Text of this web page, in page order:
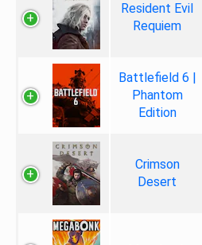
Resident Evil
Requiem
Battlefield 6 |
Phantom
Edition
Crimson
Desert